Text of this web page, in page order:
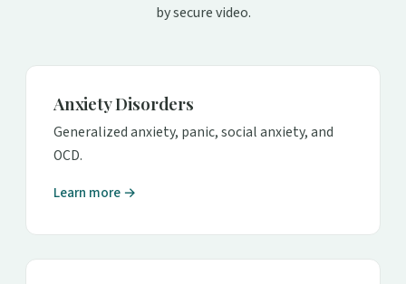
by secure video.
Anxiety Disorders
Generalized anxiety, panic, social anxiety, and
OCD.
Learn more →